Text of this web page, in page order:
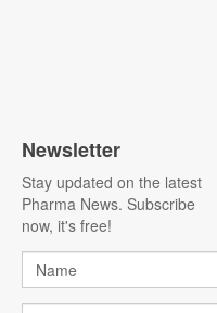
Newsletter
Stay updated on the latest
Pharma News. Subscribe
now, it's free!